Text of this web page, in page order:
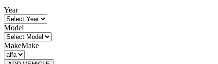
Year
Model
MakeMake